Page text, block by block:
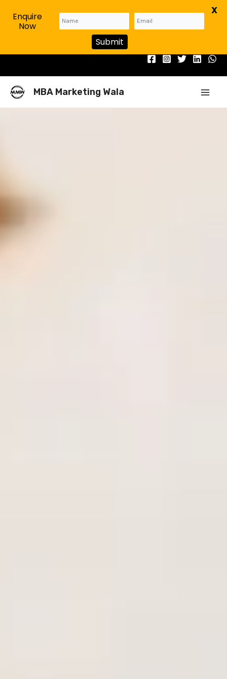
content
MBA Marketing Wala
Enquire
Now
Submit
X